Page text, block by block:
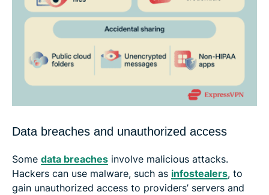
Data breaches and unauthorized access
Some data breaches involve malicious attacks.
Hackers can use malware, such as infostealers, to
gain unauthorized access to providers’ servers and